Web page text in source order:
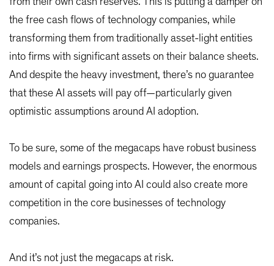
the free cash flows of technology companies, while
transforming them from traditionally asset-light entities
into firms with significant assets on their balance sheets.
And despite the heavy investment, there’s no guarantee
that these AI assets will pay off—particularly given
optimistic assumptions around AI adoption.
To be sure, some of the megacaps have robust business
models and earnings prospects. However, the enormous
amount of capital going into AI could also create more
competition in the core businesses of technology
companies.
And it’s not just the megacaps at risk.